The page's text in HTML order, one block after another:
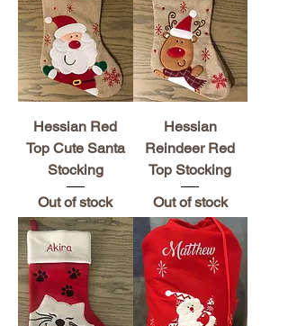
Hessian Red
Top Cute Santa
Stocking
Out of stock
Hessian
Reindeer Red
Top Stocking
Out of stock